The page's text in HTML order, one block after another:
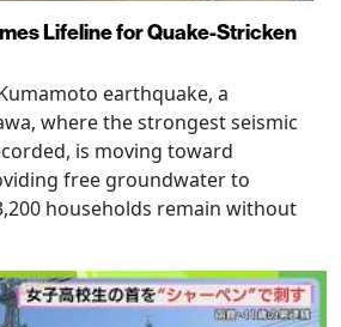
Lifeline for Quake-Stricken
earthquake, a
where the strongest seismic
is moving toward
free groundwater to
households remain without